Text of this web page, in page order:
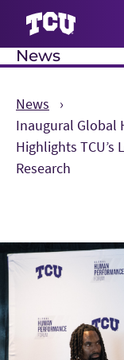
News
News
Inaugural Global
Highlights
Research